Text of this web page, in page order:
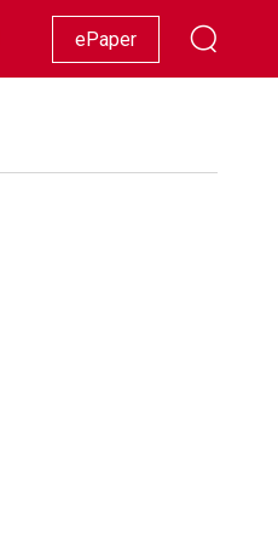
Racing Lifestyle Showbiz
ePaper